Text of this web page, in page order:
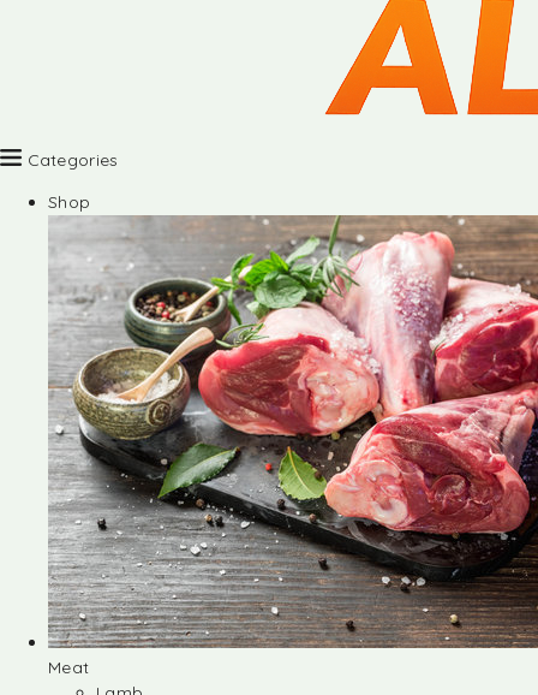
Categories
Shop
Meat